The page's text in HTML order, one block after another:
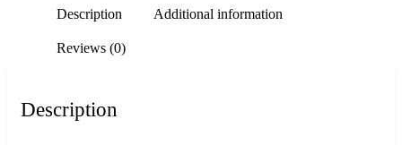
Description
Additional information
Reviews (0)
Description